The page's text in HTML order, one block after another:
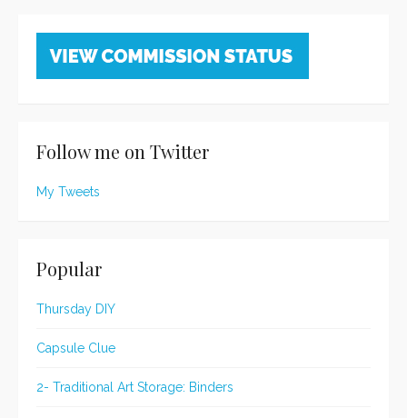
Follow me on Twitter
My Tweets
Popular
Thursday DIY
Capsule Clue
2- Traditional Art Storage: Binders